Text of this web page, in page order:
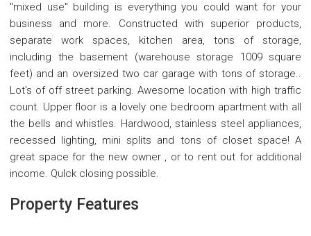
"mixed use" building is everything you could want for your
business and more. Constructed with superior products,
separate work spaces, kitchen area, tons of storage,
including the basement (warehouse storage 1009 square
feet) and an oversized two car garage with tons of storage..
Lot's of off street parking. Awesome location with high traffic
count. Upper floor is a lovely one bedroom apartment with all
the bells and whistles. Hardwood, stainless steel appliances,
recessed lighting, mini splits and tons of closet space! A
great space for the new owner , or to rent out for additional
income. QuIck closing possible.
Property Features